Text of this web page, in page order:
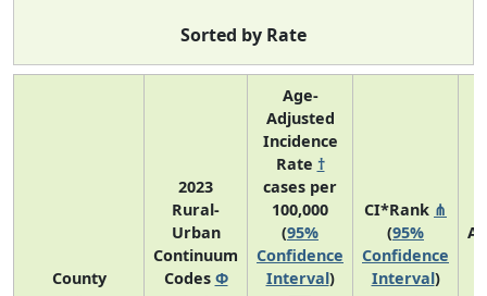
Sorted by Rate
County
2023
Rural-
Urban
Continuum
Codes Φ
Age-
Adjusted
Incidence
Rate †
cases per
100,000
(95%
Confidence
Interval)
CI*Rank ⋔
(95%
Confidence
Interval)